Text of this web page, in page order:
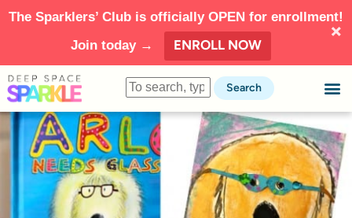
The Sparklers’ Club is officially OPEN for enrollment!
Join today →
ENROLL NOW
Search